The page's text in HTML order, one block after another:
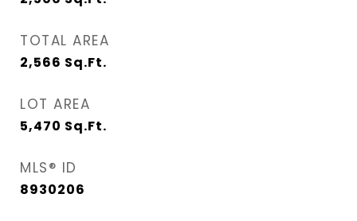
TOTAL AREA
2,566 Sq.Ft.
LOT AREA
5,470 Sq.Ft.
MLS® ID
8930206